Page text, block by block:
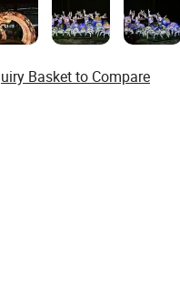
Basket to Compare